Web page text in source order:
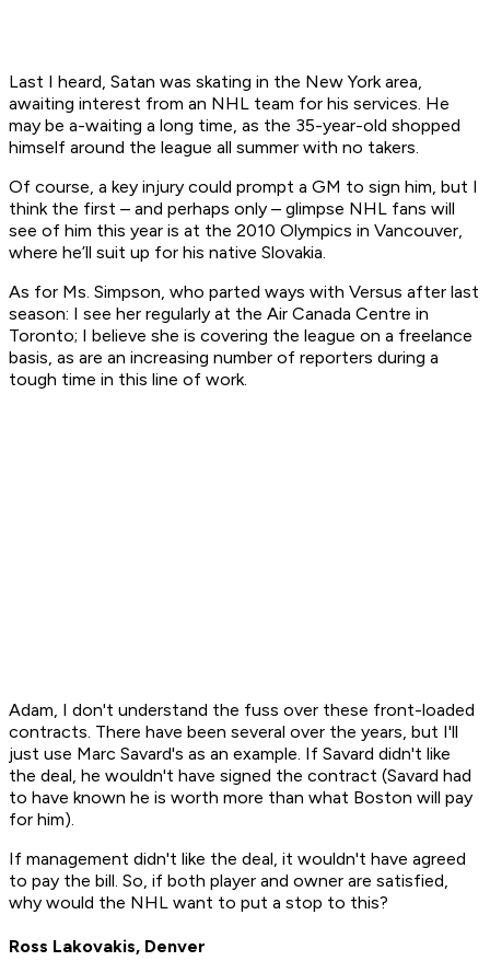
Last I heard, Satan was skating in the New York area,
awaiting interest from an NHL team for his services. He
may be a-waiting a long time, as the 35-year-old shopped
himself around the league all summer with no takers.
Of course, a key injury could prompt a GM to sign him, but I
think the first – and perhaps only – glimpse NHL fans will
see of him this year is at the 2010 Olympics in Vancouver,
where he’ll suit up for his native Slovakia.
As for Ms. Simpson, who parted ways with Versus after last
season: I see her regularly at the Air Canada Centre in
Toronto; I believe she is covering the league on a freelance
basis, as are an increasing number of reporters during a
tough time in this line of work.
Adam, I don't understand the fuss over these front-loaded
contracts. There have been several over the years, but I'll
just use Marc Savard's as an example. If Savard didn't like
the deal, he wouldn't have signed the contract (Savard had
to have known he is worth more than what Boston will pay
for him).
If management didn't like the deal, it wouldn't have agreed
to pay the bill. So, if both player and owner are satisfied,
why would the NHL want to put a stop to this?
Ross Lakovakis, Denver